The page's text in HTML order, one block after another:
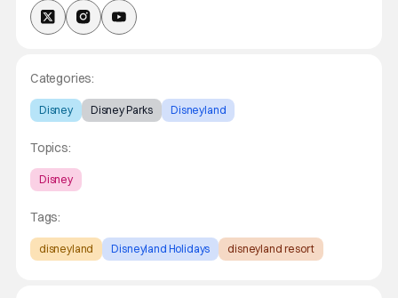
Categories:
Disney Disney Parks Disneyland
Topics:
Disney
Tags:
disneyland Disneyland Holidays disneyland resort